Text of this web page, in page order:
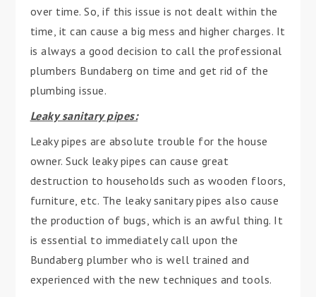
over time. So, if this issue is not dealt within the
time, it can cause a big mess and higher charges. It
is always a good decision to call the professional
plumbers Bundaberg on time and get rid of the
plumbing issue.
Leaky sanitary pipes:
Leaky pipes are absolute trouble for the house
owner. Suck leaky pipes can cause great
destruction to households such as wooden floors,
furniture, etc. The leaky sanitary pipes also cause
the production of bugs, which is an awful thing. It
is essential to immediately call upon the
Bundaberg plumber who is well trained and
experienced with the new techniques and tools.